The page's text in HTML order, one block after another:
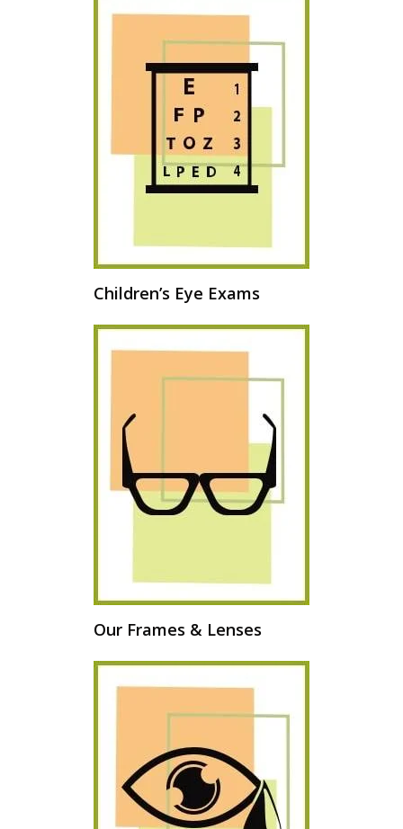
Children’s Eye Exams
Our Frames & Lenses